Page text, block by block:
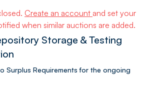
Create an account and set your
when similar auctions are added.
Storage & Testing
Surplus Requirements for the ongoing